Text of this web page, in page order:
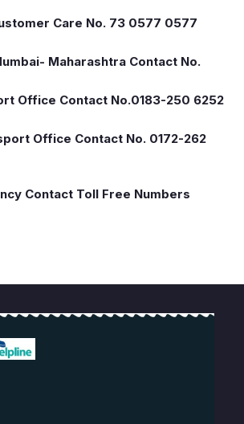
Care No. 73 0577 0577
Maharashtra Contact No.
Office Contact No.0183-250 6252
Office Contact No. 0172-262
Contact Toll Free Numbers